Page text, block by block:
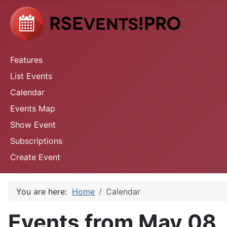
Features
List Events
Calendar
Events Map
Show Event
Subscriptions
Create Event
You are here: Home Calendar